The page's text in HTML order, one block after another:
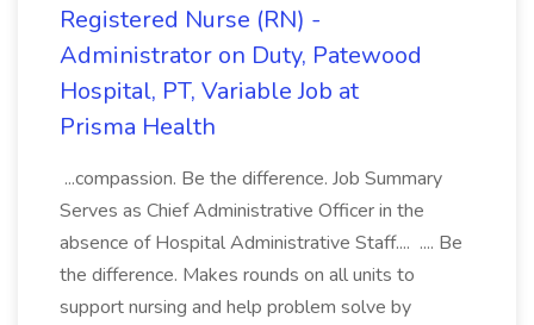
Registered Nurse (RN) -
Administrator on Duty, Patewood
Hospital, PT, Variable Job at
Prisma Health
...compassion. Be the difference. Job Summary
Serves as Chief Administrative Officer in the
absence of Hospital Administrative Staff.... .... Be
the difference. Makes rounds on all units to
support nursing and help problem solve by